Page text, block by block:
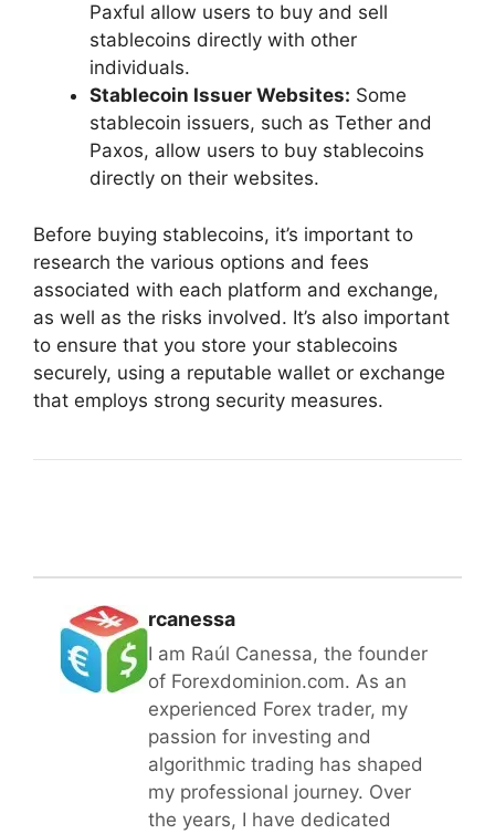
Paxful allow users to buy and sell
stablecoins directly with other
individuals.
Stablecoin Issuer Websites: Some
stablecoin issuers, such as Tether and
Paxos, allow users to buy stablecoins
directly on their websites.
Before buying stablecoins, it’s important to
research the various options and fees
associated with each platform and exchange,
as well as the risks involved. It’s also important
to ensure that you store your stablecoins
securely, using a reputable wallet or exchange
that employs strong security measures.
rcanessa
I am Raúl Canessa, the founder
of Forexdominion.com. As an
experienced Forex trader, my
passion for investing and
algorithmic trading has shaped
my professional journey. Over
the years, I have dedicated